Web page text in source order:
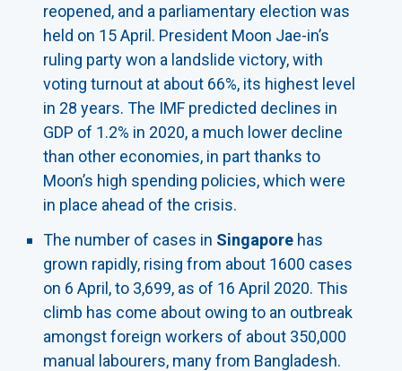
reopened, and a parliamentary election was
held on 15 April. President Moon Jae-in’s
ruling party won a landslide victory, with
voting turnout at about 66%, its highest level
in 28 years. The IMF predicted declines in
GDP of 1.2% in 2020, a much lower decline
than other economies, in part thanks to
Moon’s high spending policies, which were
in place ahead of the crisis.
The number of cases in Singapore has
grown rapidly, rising from about 1600 cases
on 6 April, to 3,699, as of 16 April 2020. This
climb has come about owing to an outbreak
amongst foreign workers of about 350,000
manual labourers, many from Bangladesh.